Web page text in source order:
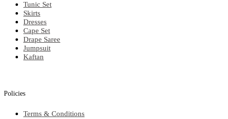
Tunic Set
Skirts
Dresses
Cape Set
Drape Saree
Jumpsuit
Kaftan
Policies
Terms & Conditions